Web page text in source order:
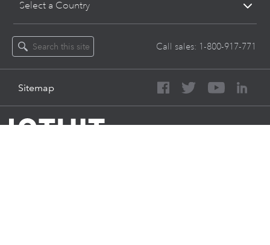
Select a Country
Call sales: 1-800-917-771
Sitemap